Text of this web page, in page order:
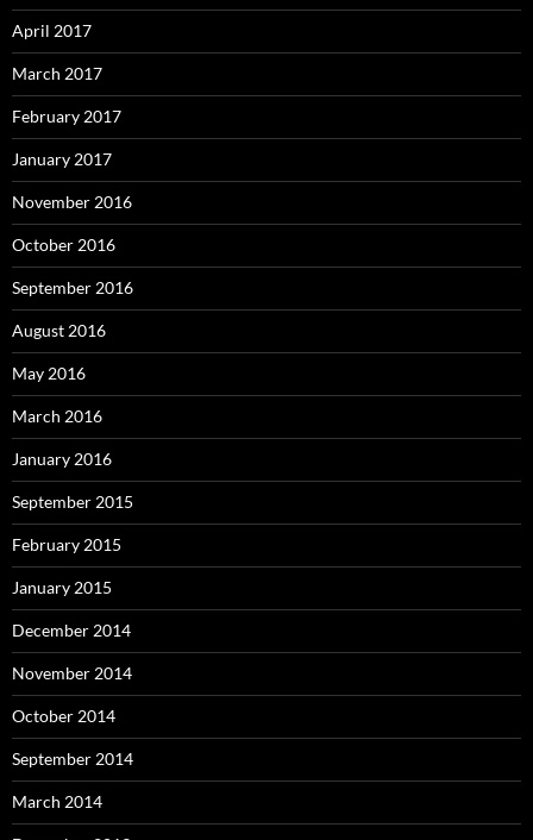
April 2017
March 2017
February 2017
January 2017
November 2016
October 2016
September 2016
August 2016
May 2016
March 2016
January 2016
September 2015
February 2015
January 2015
December 2014
November 2014
October 2014
September 2014
March 2014